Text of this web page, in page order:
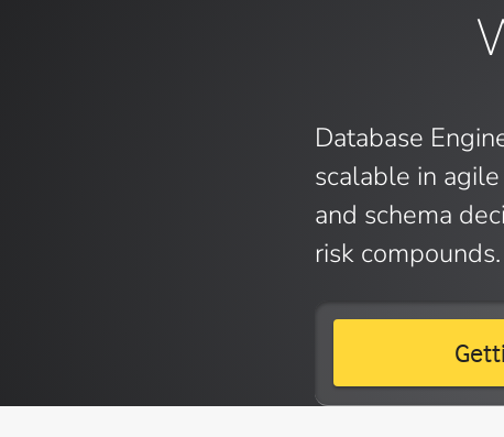
Database
scalable in
and schema
risk compounds.